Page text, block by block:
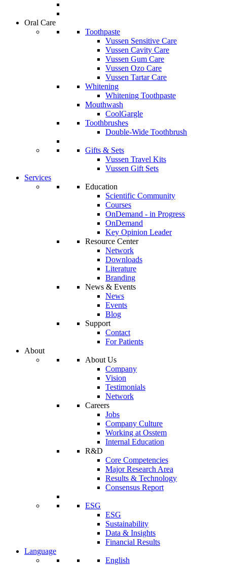
Oral Care
Toothpaste
Vussen Sensitive Care
Vussen Cavity Care
Vussen Gum Care
Vussen Ozo Care
Vussen Tartar Care
Whitening
Whitening Toothpaste
Mouthwash
CoolGargle
Toothbrushes
Double-Wide Toothbrush
Gifts & Sets
Vussen Travel Kits
Vussen Gift Sets
Services
Education
Scientific Community
Courses
OnDemand - in Progress
OnDemand
Key Opinion Leader
Resource Center
Network
Downloads
Literature
Branding
News & Events
News
Events
Blog
Support
Contact
For Patients
About
About Us
Company
Vision
Testimonials
Network
Careers
Jobs
Company Culture
Working at Osstem
Internal Education
R&D
Core Competencies
Major Research Area
Results & Technology
Consensus Report
ESG
ESG
Sustainability
Data & Insights
Financial Results
Language
English